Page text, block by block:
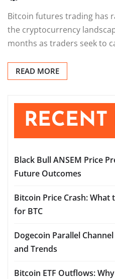
Bitcoin futures trading has
the cryptocurrency
months as traders seek to
READ MORE
RECENT
Black Bull ANSEM Price
Future Outcomes
Bitcoin Price Crash: What
for BTC
Dogecoin Parallel
and Trends
Bitcoin ETF Outflows: